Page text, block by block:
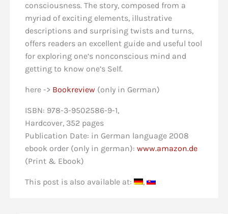
consciousness. The story, composed from a
myriad of exciting elements, illustrative
descriptions and surprising twists and turns,
offers readers an excellent guide and useful tool
for exploring one’s nonconscious mind and
getting to know one’s Self.
here -> Bookreview(only in German)
ISBN: 978-3-9502586-9-1,
Hardcover, 352 pages
Publication Date: in German language 2008
ebook order (only in german): www.amazon.de
(Print & Ebook)
This post is also available at: